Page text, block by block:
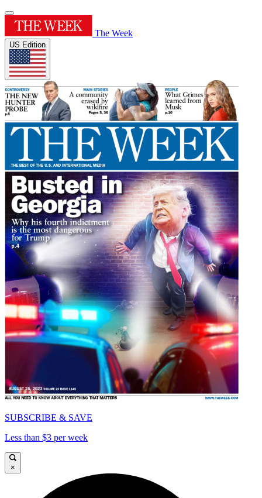
The Week
US Edition
SUBSCRIBE & SAVE
Less than $3 per week
×